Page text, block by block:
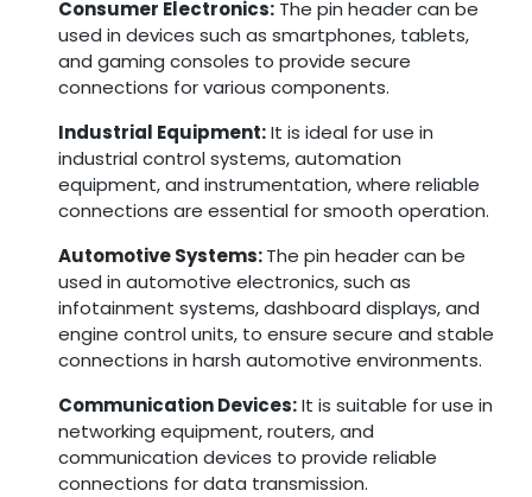
Consumer Electronics:The pin header can be
used in devices such as smartphones, tablets,
and gaming consoles to provide secure
connections for various components.
Industrial Equipment:It is ideal for use in
industrial control systems, automation
equipment, and instrumentation, where reliable
connections are essential for smooth operation.
Automotive Systems:The pin header can be
used in automotive electronics, such as
infotainment systems, dashboard displays, and
engine control units, to ensure secure and stable
connections in harsh automotive environments.
Communication Devices:It is suitable for use in
networking equipment, routers, and
communication devices to provide reliable
connections for data transmission.